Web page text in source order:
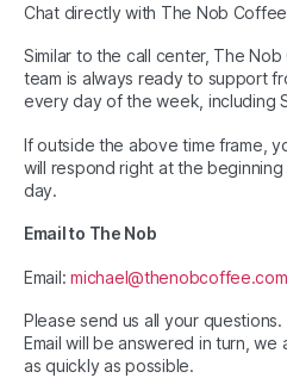
Chat directly with The Nob
Similar to the call center, The
team is always ready to support
every day of the week, including
If outside the above time frame,
will respond right at the
day.
Email to The Nob
Email:michael@thenobcoffee.com
Please send us all your
Email will be answered in turn,
as quickly as possible.